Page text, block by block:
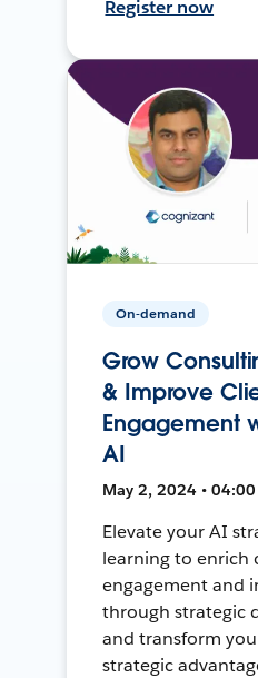
Register now
On-demand
Grow
& Improve
Engagement
AI
May 2, 2024 •
Elevate your AI
learning to enrich
engagement and
through strategic
and transform
strategic